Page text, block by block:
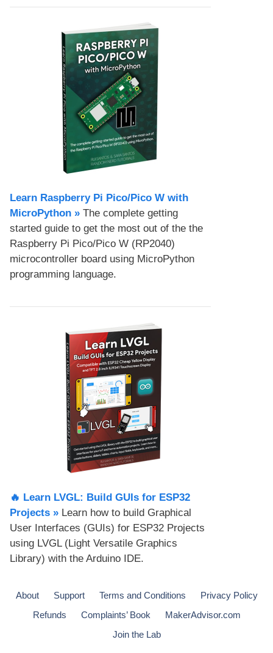
Learn Raspberry Pi Pico/Pico W with
MicroPython​ » The complete getting
started guide to get the most out of the the
Raspberry Pi Pico/Pico W (RP2040)
microcontroller board using MicroPython
programming language.
🔥 Learn LVGL: Build GUIs for ESP32
Projects​ » Learn how to build Graphical
User Interfaces (GUIs) for ESP32 Projects
using LVGL (Light Versatile Graphics
Library) with the Arduino IDE.
About Support Terms and Conditions
Privacy Policy
Refunds
Complaints’ Book
MakerAdvisor.com
Join the Lab